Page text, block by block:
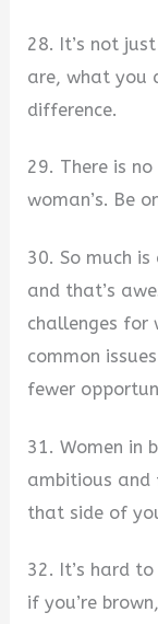
28. It’s not
are, what you
difference.
29. There is
woman’s. Be
30. So much
and that’s
challenges for
common
fewer
31. Women in
ambitious and
that side of
32. It’s hard
if you’re